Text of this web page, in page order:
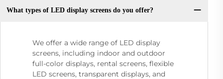
What types of LED display screens do you offer?
We offer a wide range of LED display
screens, including indoor and outdoor
full-color displays, rental screens, flexible
LED screens, transparent displays, and